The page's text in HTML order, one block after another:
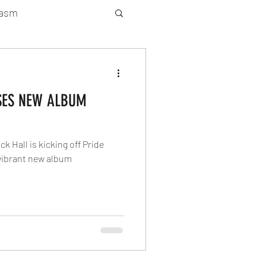
2
News
NEW ALBUM
Hall is kicking off Pride
new album